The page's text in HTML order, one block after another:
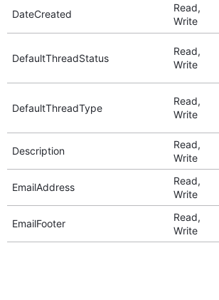
DateCreated
Read,
Write
DefaultThreadStatus
Read,
Write
DefaultThreadType
Read,
Write
Description
Read,
Write
EmailAddress
Read,
Write
EmailFooter
Read,
Write